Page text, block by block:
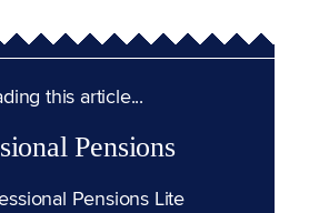
this article...
Pensions
Pensions Lite